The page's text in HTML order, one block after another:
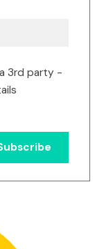
3rd party -